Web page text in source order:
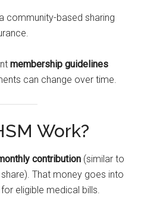
community-based sharing
membership guidelines
can change over time.
Work?
contribution (similar to
That money goes into
eligible medical bills.